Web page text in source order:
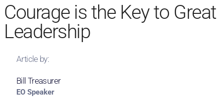
Courage is the Key to Great
Leadership
Article by:
Bill Treasurer
EO Speaker